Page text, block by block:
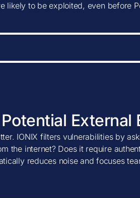
likely to be exploited, even before
External
IONIX filters vulnerabilities by
the internet? Does it require
reduces noise and focuses